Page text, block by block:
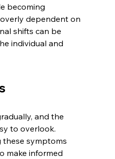
becoming
dependent on
shifts can be
individual and
and the
to overlook.
these symptoms
make informed